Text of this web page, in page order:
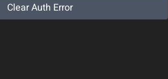
Clear Auth Error